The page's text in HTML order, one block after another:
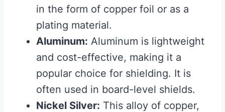
in the form of copper foil or as a
plating material.
Aluminum: Aluminum is lightweight
and cost-effective, making it a
popular choice for shielding. It is
often used in board-level shields.
Nickel Silver: This alloy of copper,